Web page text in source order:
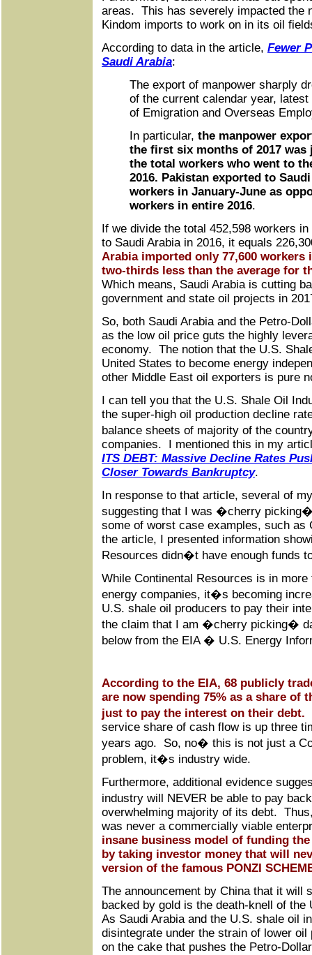
areas. This has severely impacted the
Kindom imports to work on in its oil
According to data in the article, Fewer
Saudi Arabia:
The export of manpower sharply
of the current calendar year,
of Emigration and Overseas
In particular, the manpower
the first six months of 2017 was
the total workers who went to
2016. Pakistan exported to
workers in January-June as
workers in entire 2016.
If we divide the total 452,598 workers
to Saudi Arabia in 2016, it equals
Arabia imported only 77,600 workers
two-thirds less than the average for
Which means, Saudi Arabia is cutting
government and state oil projects in
So, both Saudi Arabia and the Petro-
as the low oil price guts the highly
economy. The notion that the U.S.
United States to become energy
other Middle East oil exporters is pure
I can tell you that the U.S. Shale Oil
the super-high oil production decline
balance sheets of majority of the
companies. I mentioned this in my
ITS DEBT: Massive Decline Rates
Closer Towards Bankruptcy.
In response to that article, several of
suggesting that I was �cherry
some of worst case examples, such
the article, I presented information
Resources didn�t have enough funds
While Continental Resources is in
energy companies, it�s becoming
U.S. shale oil producers to pay their
the claim that I am �cherry picking�
below from the EIA � U.S. Energy
According to the EIA, 68 publicly
are now spending 75% as a share of
just to pay the interest on their debt.
service share of cash flow is up three
years ago. So, no� this is not just a
problem, it�s industry wide.
Furthermore, additional evidence
industry will NEVER be able to pay
overwhelming majority of its debt.
was never a commercially viable
insane business model of funding
by taking investor money that will
version of the famous PONZI
The announcement by China that it will
backed by gold is the death-knell of
As Saudi Arabia and the U.S. shale oil
disintegrate under the strain of lower
on the cake that pushes the Petro-